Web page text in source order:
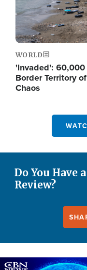
WORLD
'Invaded':
Border Territory
Chaos
Do You Have
Review?
Image